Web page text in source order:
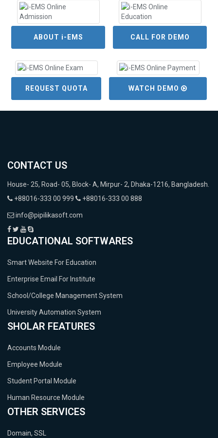
ABOUT i-EMS CALL FOR DEMO
REQUEST QUOTA WATCH DEMO
CONTACT US
House- 25, Road- 05, Block- A, Mirpur- 2, Dhaka-1216, Bangladesh.
+88016-333 00 999
+88016-333 00 888
info@pipilikasoft.com
EDUCATIONAL SOFTWARES
Smart Website For Education
Enterprise Email For Institute
School/College Management System
University Automation System
SHOLAR FEATURES
Accounts Module
Employee Module
Student Portal Module
Human Resource Module
OTHER SERVICES
Domain, SSL